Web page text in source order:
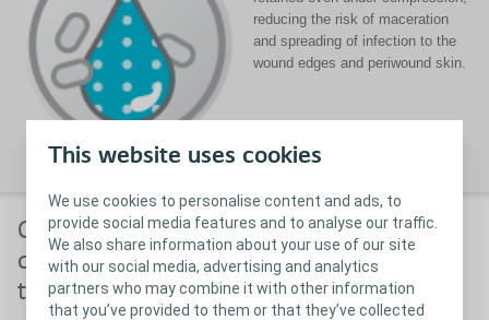
This website uses cookies
We use cookies to personalise content and ads, to
provide social media features and to analyse our traffic.
We also share information about your use of our site
with our social media, advertising and analytics
partners who may combine it with other information
that you’ve provided to them or that they’ve collected
reducing the risk of maceration
and spreading of infection to the
wound edges and periwound skin.
Complete healing of an infected
diabetic foot ulcer after 6 weeks
treatment with Biatain Silicone Ag